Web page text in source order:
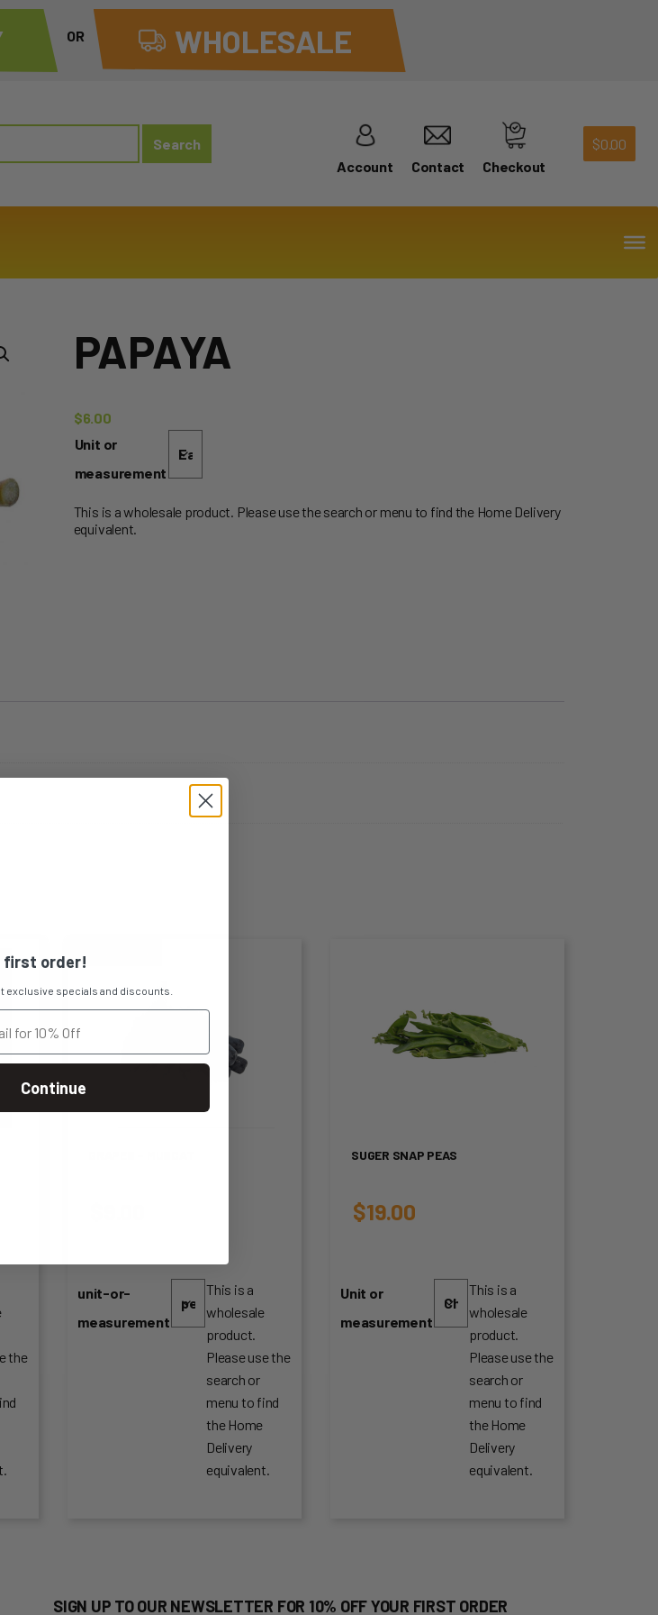
OR WHOLESALE
Account
Contact Checkout
$0.00
PAPAYA
$6.00
Unit or
measurement
This is a wholesale product. Please use the search or menu to find the Home Delivery
equivalent.
the
unit-or-
measurement
This is a
wholesale
product.
Please use the
search or
menu to find
the Home
Delivery
equivalent.
SUGER SNAP PEAS
$19.00
Unit or
measurement
This is a
wholesale
product.
Please use the
search or
menu to find
the Home
Delivery
equivalent.
SIGN UP TO OUR NEWSLETTER FOR 10% OFF YOUR FIRST ORDER
first order!
exclusive specials and discounts.
Continue